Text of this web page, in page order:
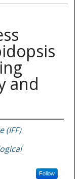
and
(IFF)
Follow